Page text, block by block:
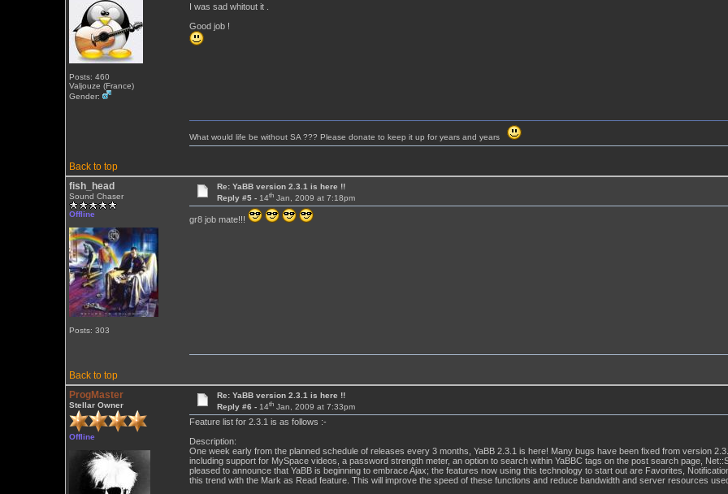
Posts: 460
Valjouze (France)
Gender:
I was sad whitout it .
Good job !
Back to top
What would life be without SA ??? Please donate to keep it up for years and years
fish_head
Sound Chaser
Offline
Posts: 303
Re: YaBB version 2.3.1 is here !!
Reply #5 -14th Jan, 2009 at 7:18pm
gr8 job mate!!!
Back to top
ProgMaster
Stellar Owner
Offline
Re: YaBB version 2.3.1 is here !!
Reply #6 -14th Jan, 2009 at 7:33pm
Feature list for 2.3.1 is as follows :-
Description:
One week early from the planned schedule of releases every 3 months, YaBB 2.3.1 is here! Many bugs have been fixed from version
including support for MySpace videos, a password strength meter, an option to search within YaBBC tags on the post search page,
pleased to announce that YaBB is beginning to embrace Ajax; the features now using this technology to start out are Favorites,
this trend with the Mark as Read feature. This will improve the speed of these functions and reduce bandwidth and server resources